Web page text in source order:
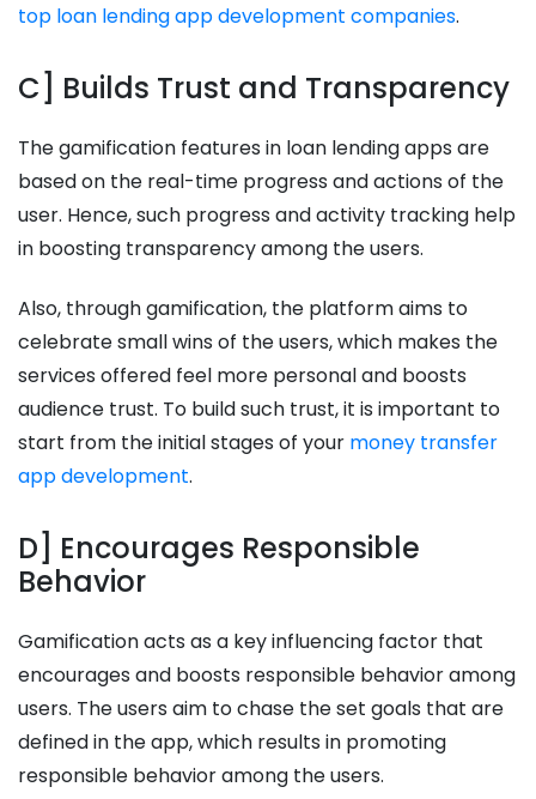
top loan lending app development companies.
C] Builds Trust and Transparency
The gamification features in loan lending apps are
based on the real-time progress and actions of the
user. Hence, such progress and activity tracking help
in boosting transparency among the users.
Also, through gamification, the platform aims to
celebrate small wins of the users, which makes the
services offered feel more personal and boosts
audience trust. To build such trust, it is important to
start from the initial stages of your money transfer
app development.
D] Encourages Responsible
Behavior
Gamification acts as a key influencing factor that
encourages and boosts responsible behavior among
users. The users aim to chase the set goals that are
defined in the app, which results in promoting
responsible behavior among the users.